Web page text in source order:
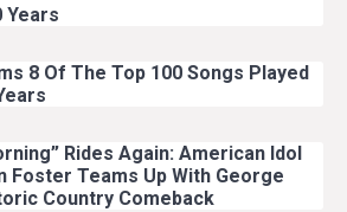
Years
8 Of The Top 100 Songs Played
Rides Again: American Idol
Foster Teams Up With George
Country Comeback
Music
Singer
Music
Wilson Dance Video With